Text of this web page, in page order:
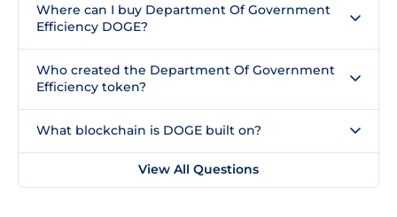
Where can I buy Department Of Government
Efficiency DOGE?
Who created the Department Of Government
Efficiency token?
What blockchain is DOGE built on?
View All Questions